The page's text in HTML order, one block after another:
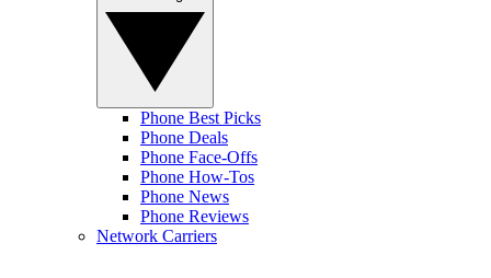
Phone Best Picks
Phone Deals
Phone Face-Offs
Phone How-Tos
Phone News
Phone Reviews
Network Carriers